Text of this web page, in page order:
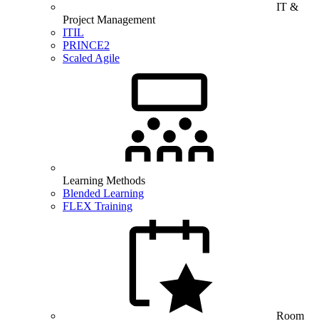
IT &
Project Management
ITIL
PRINCE2
Scaled Agile
Learning Methods
Blended Learning
FLEX Training
Room